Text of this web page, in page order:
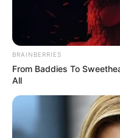
June 2, 2022
Orji
Femi